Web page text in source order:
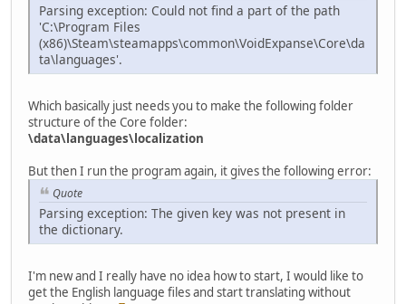
Parsing exception: Could not find a part of the path
'C:\Program Files
(x86)\Steam\steamapps\common\VoidExpanse\Core\da
ta\languages'.
Which basically just needs you to make the following folder
structure of the Core folder:
\data\languages\localization
But then I run the program again, it gives the following error:
Quote
Parsing exception: The given key was not present in
the dictionary.
I'm new and I really have no idea how to start, I would like to
get the English language files and start translating without